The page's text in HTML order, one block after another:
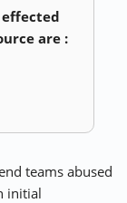
are :
teams abused
initial